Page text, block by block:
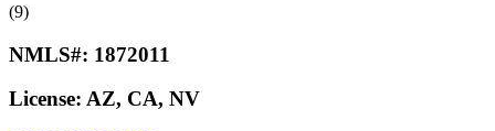
(9)
NMLS#: 1872011
License: AZ, CA, NV